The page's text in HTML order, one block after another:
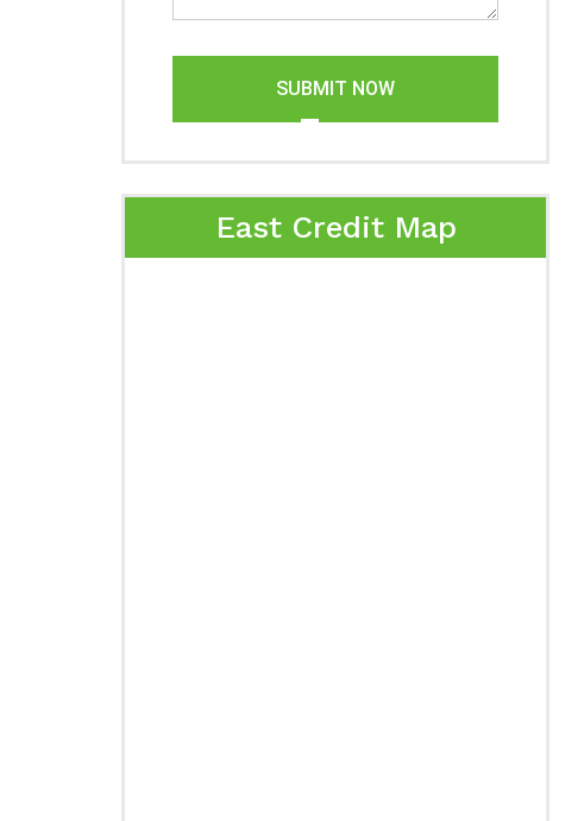
SUBMIT NOW
East Credit Map